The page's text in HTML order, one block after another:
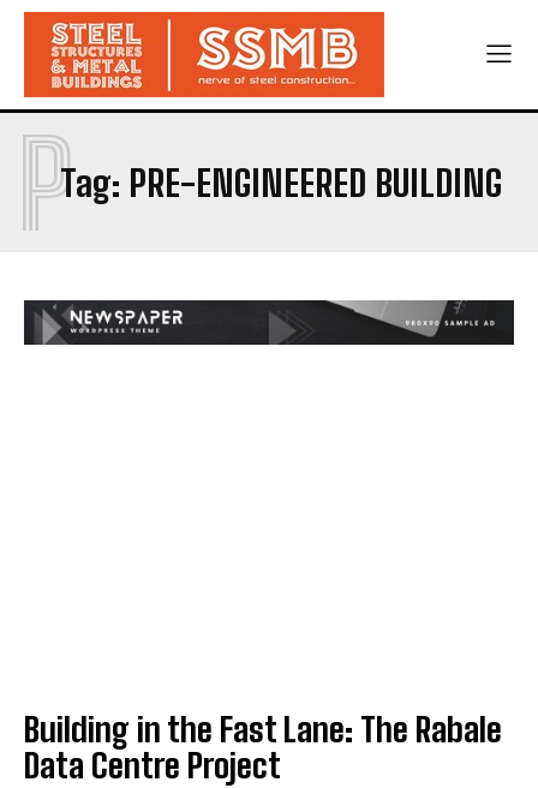
Tag: PRE-ENGINEERED BUILDING
P
Building in the Fast Lane: The Rabale
Data Centre Project